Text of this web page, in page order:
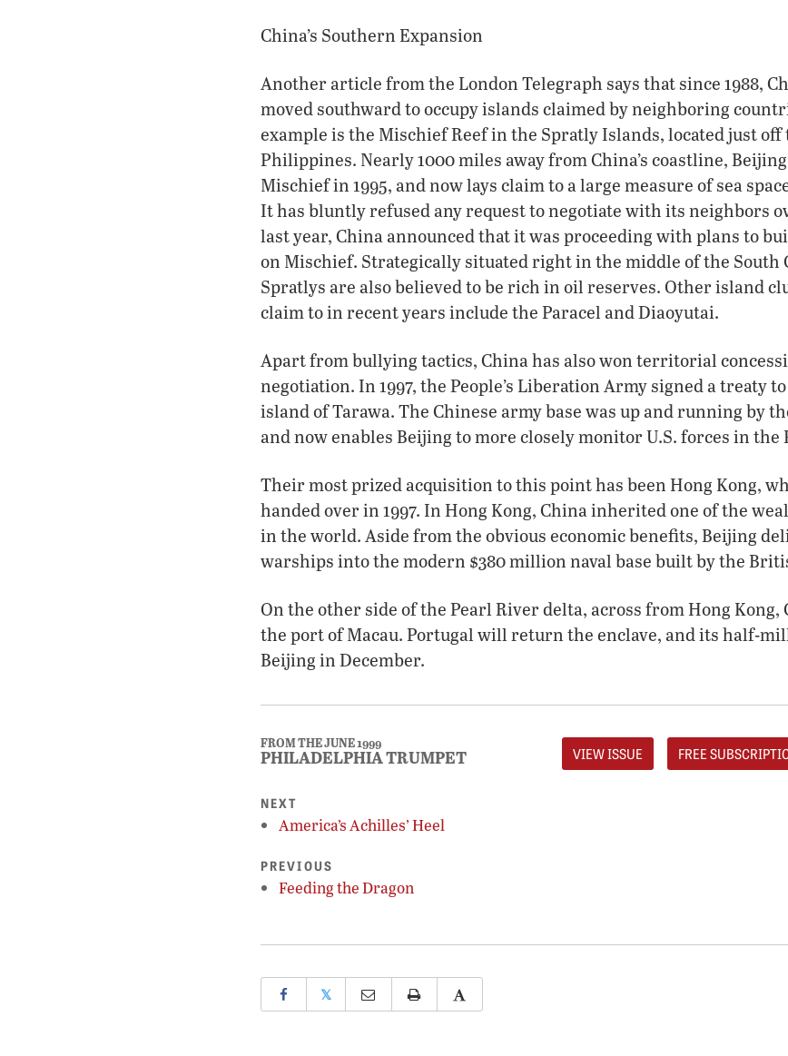
China’s Southern Expansion
Another article from the London Telegraph says that since 1988,
moved southward to occupy islands claimed by neighboring
example is the Mischief Reef in the Spratly Islands, located just off
Philippines. Nearly 1000 miles away from China’s coastline,
Mischief in 1995, and now lays claim to a large measure of sea
It has bluntly refused any request to negotiate with its neighbors
last year, China announced that it was proceeding with plans to
on Mischief. Strategically situated right in the middle of the South
Spratlys are also believed to be rich in oil reserves. Other island
claim to in recent years include the Paracel and Diaoyutai.
Apart from bullying tactics, China has also won territorial
negotiation. In 1997, the People’s Liberation Army signed a treaty
island of Tarawa. The Chinese army base was up and running by
and now enables Beijing to more closely monitor U.S. forces in the
Their most prized acquisition to this point has been Hong Kong,
handed over in 1997. In Hong Kong, China inherited one of the
in the world. Aside from the obvious economic benefits, Beijing
warships into the modern $380 million naval base built by the
On the other side of the Pearl River delta, across from Hong
the port of Macau. Portugal will return the enclave, and its half-
Beijing in December.
FROM THE JUNE 1999
PHILADELPHIA TRUMPET VIEW ISSUE FREE
NEXT
America’s Achilles’ Heel
PREVIOUS
Feeding the Dragon
𝕏